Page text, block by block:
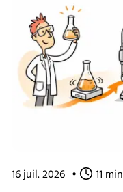
16 juil. 2026 • 11 min